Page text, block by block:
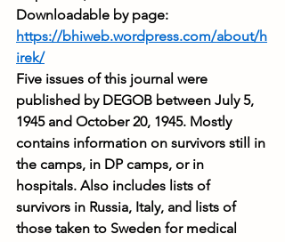
Downloadable by page:
https://bhiweb.wordpress.com/about/h
irek/
Five issues of this journal were
published by DEGOB between July 5,
1945 and October 20, 1945. Mostly
contains information on survivors still in
the camps, in DP camps, or in
hospitals. Also includes lists of
survivors in Russia, Italy, and lists of
those taken to Sweden for medical